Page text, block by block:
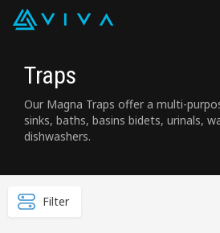
Traps
Our Magna Traps offer a multi-
sinks, baths, basins bidets, urinals,
dishwashers.
Filter